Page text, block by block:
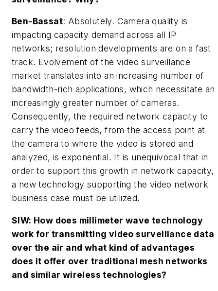
Ben-Bassat: Absolutely. Camera quality is
impacting capacity demand across all IP
networks; resolution developments are on a fast
track. Evolvement of the video surveillance
market translates into an increasing number of
bandwidth-rich applications, which necessitate an
increasingly greater number of cameras.
Consequently, the required network capacity to
carry the video feeds, from the access point at
the camera to where the video is stored and
analyzed, is exponential. It is unequivocal that in
order to support this growth in network capacity,
a new technology supporting the video network
business case must be utilized.
SIW: How does millimeter wave technology
work for transmitting video surveillance data
over the air and what kind of advantages
does it offer over traditional mesh networks
and similar wireless technologies?